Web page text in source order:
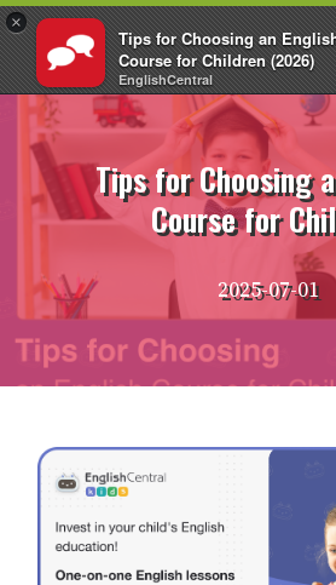
×
Tips for Choosing an
Course for Children (2026)
EnglishCentral
Login
Skip
content
Tips for Choosing
Course for
2025-07-01